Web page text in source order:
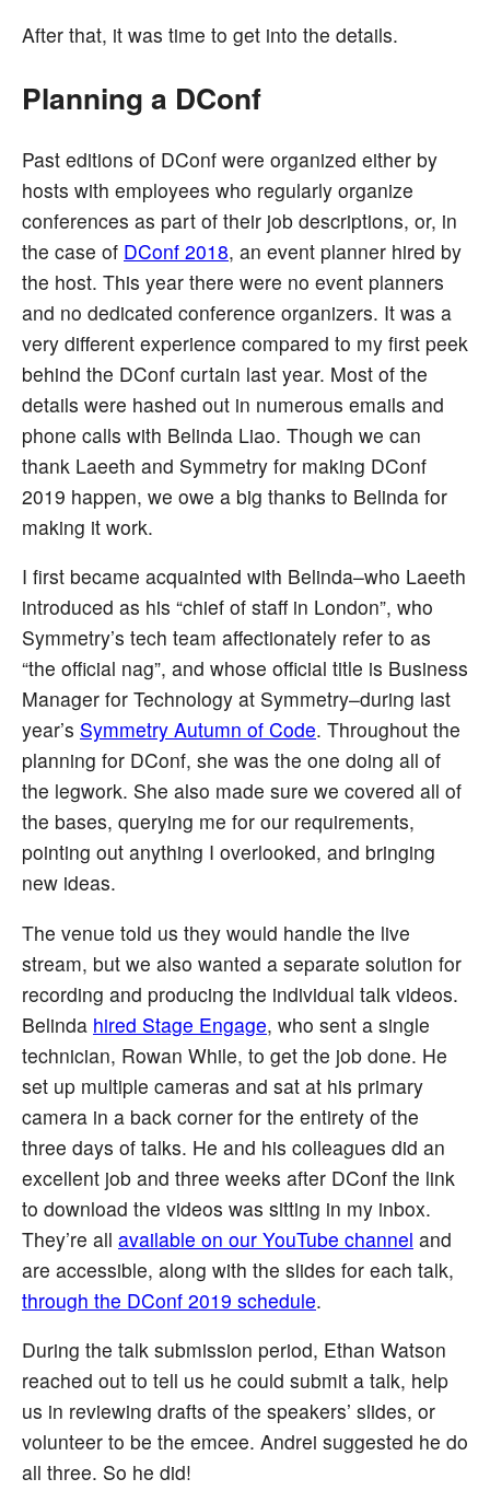
After that, it was time to get into the details.
Planning a DConf
Past editions of DConf were organized either by
hosts with employees who regularly organize
conferences as part of their job descriptions, or, in
the case of DConf 2018, an event planner hired by
the host. This year there were no event planners
and no dedicated conference organizers. It was a
very different experience compared to my first peek
behind the DConf curtain last year. Most of the
details were hashed out in numerous emails and
phone calls with Belinda Liao. Though we can
thank Laeeth and Symmetry for making DConf
2019 happen, we owe a big thanks to Belinda for
making it work.
I first became acquainted with Belinda–who Laeeth
introduced as his “chief of staff in London”, who
Symmetry’s tech team affectionately refer to as
“the official nag”, and whose official title is Business
Manager for Technology at Symmetry–during last
year’s Symmetry Autumn of Code. Throughout the
planning for DConf, she was the one doing all of
the legwork. She also made sure we covered all of
the bases, querying me for our requirements,
pointing out anything I overlooked, and bringing
new ideas.
The venue told us they would handle the live
stream, but we also wanted a separate solution for
recording and producing the individual talk videos.
Belinda hired Stage Engage, who sent a single
technician, Rowan While, to get the job done. He
set up multiple cameras and sat at his primary
camera in a back corner for the entirety of the
three days of talks. He and his colleagues did an
excellent job and three weeks after DConf the link
to download the videos was sitting in my inbox.
They’re all available on our YouTube channel and
are accessible, along with the slides for each talk,
through the DConf 2019 schedule.
During the talk submission period, Ethan Watson
reached out to tell us he could submit a talk, help
us in reviewing drafts of the speakers’ slides, or
volunteer to be the emcee. Andrei suggested he do
all three. So he did!